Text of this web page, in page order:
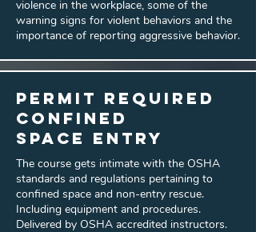
violence in the workplace, some of the
warning signs for violent behaviors and the
importance of reporting aggressive behavior.
Permit Required
Confined
Space Entry
The course gets intimate with the OSHA
standards and regulations pertaining to
confined space and non-entry rescue.
Including equipment and procedures.
Delivered by OSHA accredited instructors.